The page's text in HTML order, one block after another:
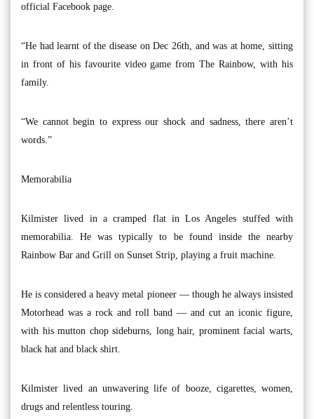
official Facebook page.
“He had learnt of the disease on Dec 26th, and was at home, sitting
in front of his favourite video game from The Rainbow, with his
family.
“We cannot begin to express our shock and sadness, there aren’t
words.”
Memorabilia
Kilmister lived in a cramped flat in Los Angeles stuffed with
memorabilia. He was typically to be found inside the nearby
Rainbow Bar and Grill on Sunset Strip, playing a fruit machine.
He is considered a heavy metal pioneer — though he always insisted
Motorhead was a rock and roll band — and cut an iconic figure,
with his mutton chop sideburns, long hair, prominent facial warts,
black hat and black shirt.
Kilmister lived an unwavering life of booze, cigarettes, women,
drugs and relentless touring.